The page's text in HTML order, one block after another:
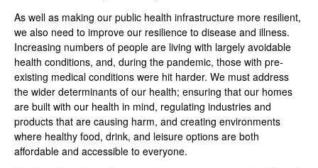
As well as making our public health infrastructure more resilient,
we also need to improve our resilience to disease and illness.
Increasing numbers of people are living with largely avoidable
health conditions, and, during the pandemic, those with pre-
existing medical conditions were hit harder. We must address
the wider determinants of our health; ensuring that our homes
are built with our health in mind, regulating industries and
products that are causing harm, and creating environments
where healthy food, drink, and leisure options are both
affordable and accessible to everyone.